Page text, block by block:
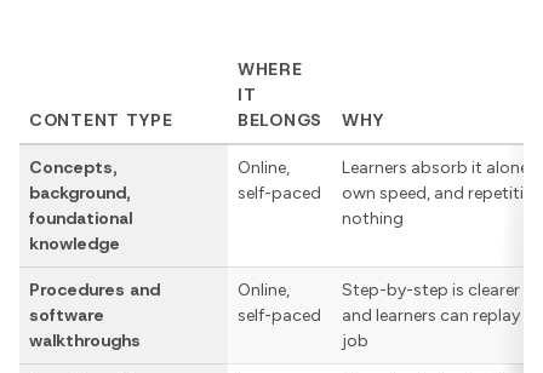
CONTENT TYPE
WHERE
IT
BELONGS
WHY
Concepts,
background,
foundational
knowledge
Online,
self-paced
Learners absorb it alone
own speed, and
nothing
Procedures and
software
walkthroughs
Online,
self-paced
Step-by-step is clearer
and learners can replay it
job